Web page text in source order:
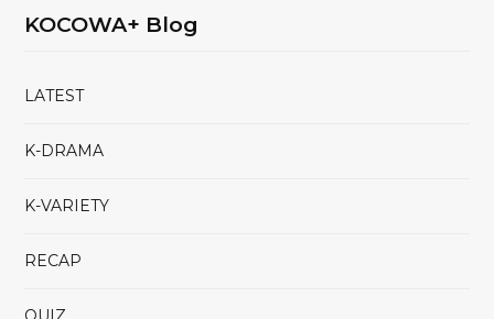
KOCOWA+ Blog
LATEST
K-DRAMA
K-VARIETY
RECAP